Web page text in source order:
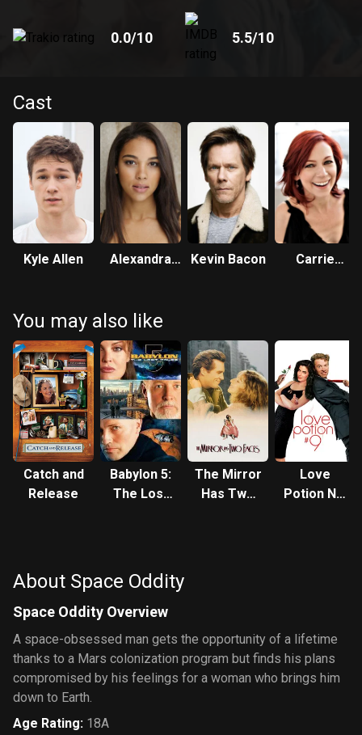
0.0/10 5.5/10
Cast
Kyle Allen
Alexandra
Kevin Bacon
Carrie
You may also like
Catch and
Release
Babylon 5:
The Lost
The Mirror
Has Two
Love
Potion No.
About Space Oddity
Space Oddity Overview
A space-obsessed man gets the opportunity of a lifetime
thanks to a Mars colonization program but finds his plans
compromised by his feelings for a woman who brings him
down to Earth.
Age Rating: 18A